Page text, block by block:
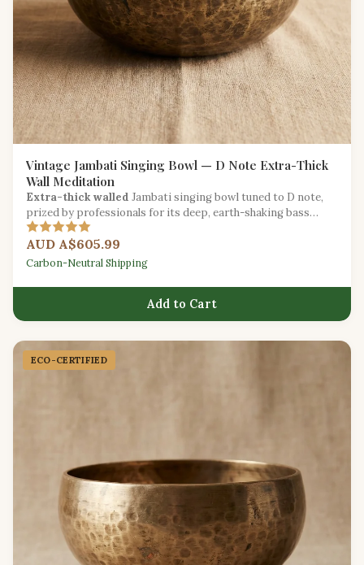
Vintage Jambati Singing Bowl — D Note Extra-Thick
Wall Meditation
Extra-thick walled Jambati singing bowl tuned to D note,
prized by professionals for its deep, earth-shaking bass
vibrations.
AUD A$605.99
Carbon-Neutral Shipping
Add to Cart
ECO-CERTIFIED